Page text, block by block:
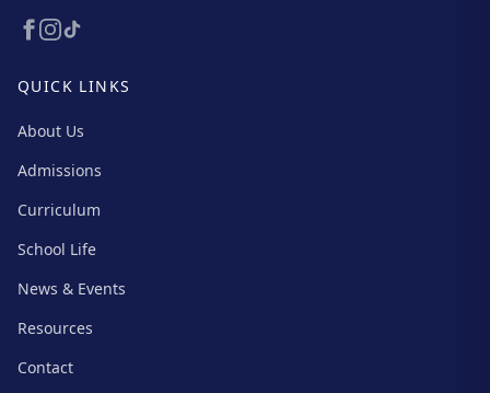
QUICK LINKS
About Us
Admissions
Curriculum
School Life
News & Events
Resources
Contact